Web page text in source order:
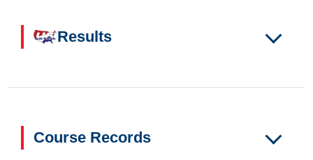
Results
Course Records